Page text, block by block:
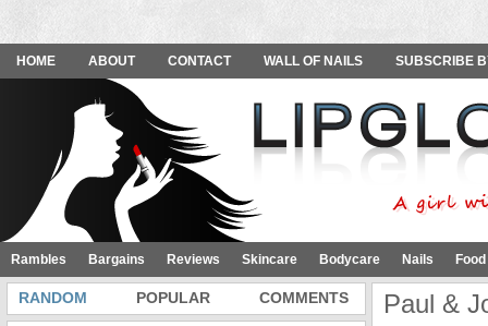
HOME ABOUT CONTACT WALL OF NAILS SUBSCRIBE
Rambles Bargains Reviews Skincare Bodycare Nails
Paul &
RANDOM POPULAR COMMENTS